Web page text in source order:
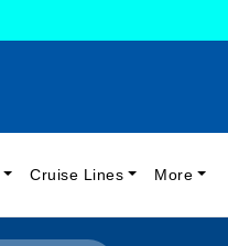
Cruise Lines More